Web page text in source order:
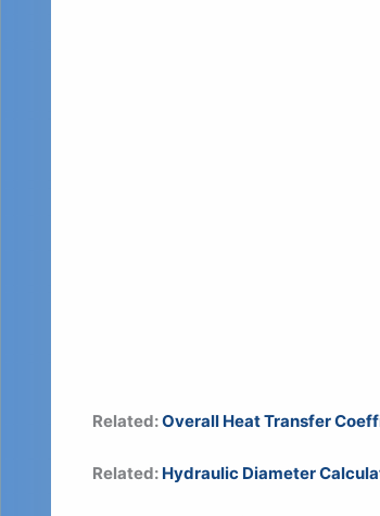
Related:Overall Heat Transfer
Related: Hydraulic Diameter